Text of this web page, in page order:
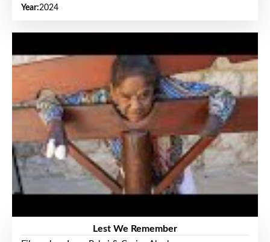
Year:2024
Lest We Remember